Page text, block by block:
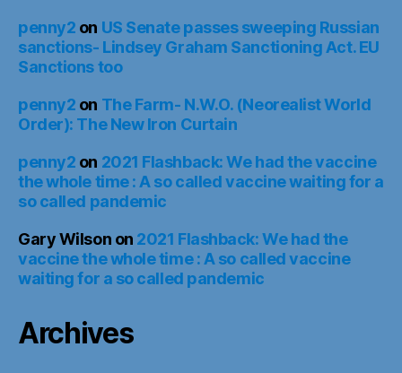
penny2 on US Senate passes sweeping Russian
sanctions- Lindsey Graham Sanctioning Act. EU
Sanctions too
penny2 on The Farm- N.W.O. (Neorealist World
Order): The New Iron Curtain
penny2 on 2021 Flashback: We had the vaccine
the whole time : A so called vaccine waiting for a
so called pandemic
Gary Wilson on 2021 Flashback: We had the
vaccine the whole time : A so called vaccine
waiting for a so called pandemic
Archives